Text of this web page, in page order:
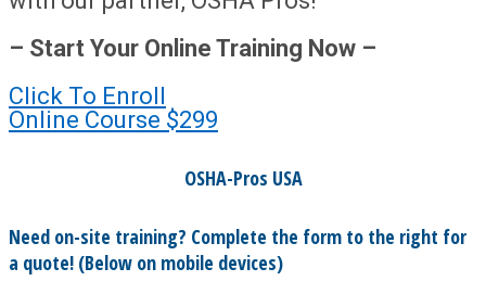
– Start Your Online Training Now –
Click To Enroll
Online Course $299
OSHA-Pros USA
Need on-site training? Complete the form to the right for
a quote! (Below on mobile devices)